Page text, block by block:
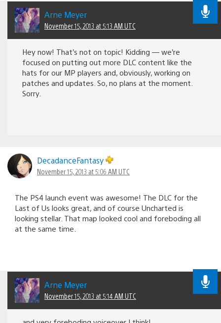
Arne Meyer
November 15, 2013 at 5:13 AM UTC
Hey now! That’s not on topic! Kidding — we’re
focused on putting out more DLC content like the
hats for our MP players and, obviously, working on
patches and updates. So, no plans at the moment.
Sorry.
DecadanceFantasy
November 15, 2013 at 5:06 AM UTC
The PS4 launch event was awesome! The DLC for the
Last of Us looks great, and of course Uncharted is
looking stellar. That map looked cool and foreboding all
at the same time.
Arne Meyer
November 15, 2013 at 5:14 AM UTC